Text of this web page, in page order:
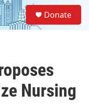
Donate
Nursing